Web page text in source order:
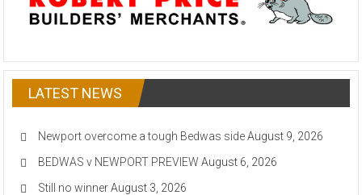
LATEST NEWS
Newport overcome a tough Bedwas side August 9, 2026
BEDWAS v NEWPORT PREVIEW August 6, 2026
Still no winner August 3, 2026